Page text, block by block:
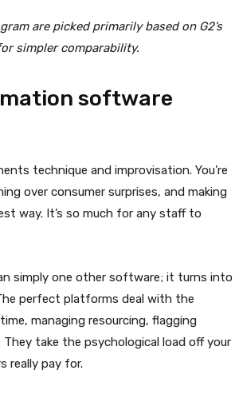
are picked primarily based on G2’s
simpler comparability.
software
technique and improvisation. You’re
over consumer surprises, and making
way. It’s so much for any staff to
simply one other software; it turns into
perfect platforms deal with the
managing resourcing, flagging
take the psychological load off your
really pay for.